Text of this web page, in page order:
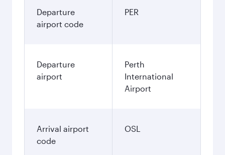
Departure
airport code
PER
Departure
airport
Perth
International
Airport
Arrival airport
code
OSL